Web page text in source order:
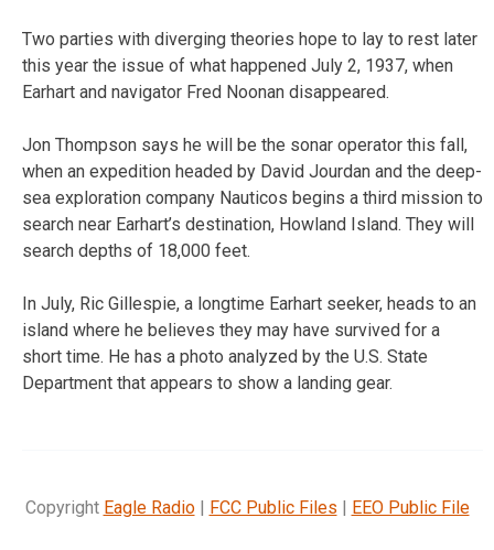
Two parties with diverging theories hope to lay to rest later
this year the issue of what happened July 2, 1937, when
Earhart and navigator Fred Noonan disappeared.
Jon Thompson says he will be the sonar operator this fall,
when an expedition headed by David Jourdan and the deep-
sea exploration company Nauticos begins a third mission to
search near Earhart’s destination, Howland Island. They will
search depths of 18,000 feet.
In July, Ric Gillespie, a longtime Earhart seeker, heads to an
island where he believes they may have survived for a
short time. He has a photo analyzed by the U.S. State
Department that appears to show a landing gear.
Copyright Eagle Radio| FCC Public Files | EEO Public File